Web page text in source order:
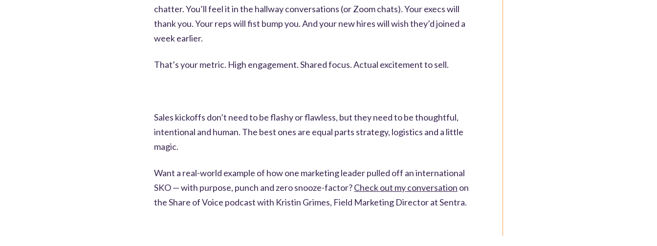
chatter. You’ll feel it in the hallway conversations (or Zoom chats). Your execs will
thank you. Your reps will fist bump you. And your new hires will wish they’d joined a
week earlier.
That’s your metric. High engagement. Shared focus. Actual excitement to sell.
Sales kickoffs don’t need to be flashy or flawless, but they need to be thoughtful,
intentional and human. The best ones are equal parts strategy, logistics and a little
magic.
Want a real-world example of how one marketing leader pulled off an international
SKO — with purpose, punch and zero snooze-factor?Check out my conversation on
the Share of Voice podcast with Kristin Grimes, Field Marketing Director at Sentra.